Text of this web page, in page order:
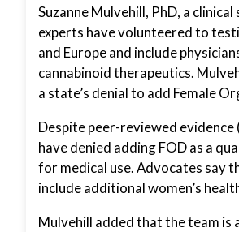
Suzanne Mulvehill, PhD, a
experts have volunteered to
and Europe and include
cannabinoid therapeutics.
a state’s denial to add Female
Despite peer-reviewed evidence
have denied adding FOD as a
for medical use. Advocates say
include additional women’s
Mulvehill added that the team is